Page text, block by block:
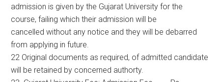
admission is given by the Gujarat University for the
course, failing which their admission will be
cancelled without any notice and they will be debarred
from applying in future.
22 Original documents as required, of admitted candidate
will be retained by concerned authorty.